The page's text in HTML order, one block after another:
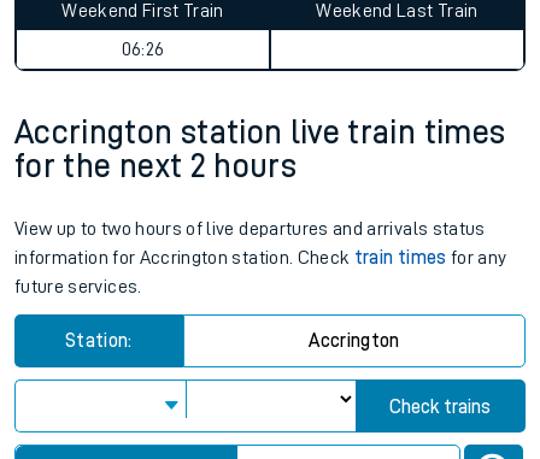
Weekend First Train
06:26
Weekend Last Train
Accrington station live train times
for the next 2 hours
View up to two hours of live departures and arrivals status
information for Accrington station. Check train times for any
future services.
Station: Accrington
Check trains